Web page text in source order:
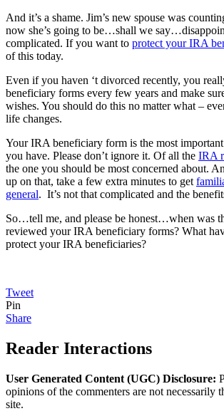
And it’s a shame. Jim’s new spouse was
now she’s going to be…shall we
complicated. If you want to protect your IRA
of this today.
Even if you haven ‘t divorced recently, you
beneficiary forms every few years and make
wishes. You should do this no matter what –
life changes.
Your IRA beneficiary form is the most
you have. Please don’t ignore it. Of all the IRA
the one you should be most concerned about.
up on that, take a few extra minutes to get
general. It’s not that complicated and the
So…tell me, and please be honest…when was
reviewed your IRA beneficiary forms? What
protect your IRA beneficiaries?
Tweet
Pin
Share
Reader Interactions
User Generated Content (UGC) Disclosure:
opinions of the commenters are not necessarily
site.